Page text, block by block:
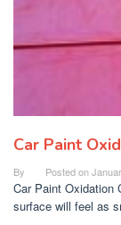
Car Paint
By Posted on
Car Paint Oxidation
surface will feel as